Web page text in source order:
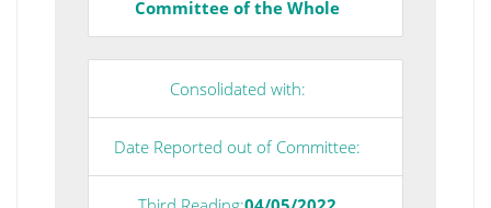
Committee of the Whole
Consolidated with:
Date Reported out of Committee: